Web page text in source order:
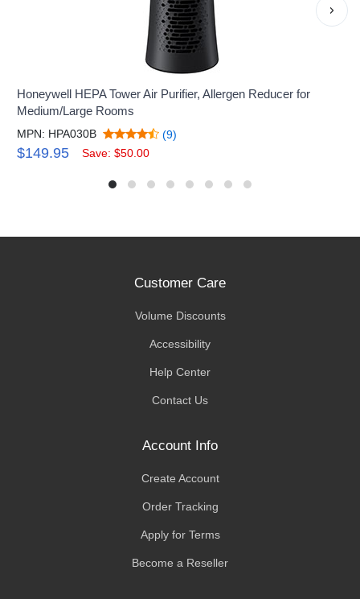
Honeywell HEPA Tower Air Purifier, Allergen Reducer for
Medium/Large Rooms
MPN: HPA030B (9)
$149.95 Save: $50.00
›
Customer Care
Volume Discounts
Accessibility
Help Center
Contact Us
Account Info
Create Account
Order Tracking
Apply for Terms
Become a Reseller